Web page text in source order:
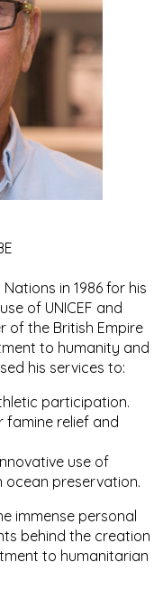
in 1986 for his
of UNICEF and
of the British Empire
to humanity and
his services to:
participation.
famine relief and
use of
preservation.
immense personal
behind the creation
to humanitarian